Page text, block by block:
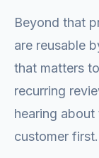
Beyond that
are reusable
that matters
recurring
hearing
customer first.